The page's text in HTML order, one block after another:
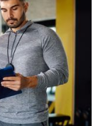
plan with a
and goals